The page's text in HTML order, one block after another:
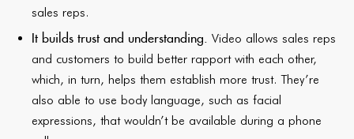
sales reps.
It builds trust and understanding. Video allows sales reps
and customers to build better rapport with each other,
which, in turn, helps them establish more trust. They’re
also able to use body language, such as facial
expressions, that wouldn’t be available during a phone